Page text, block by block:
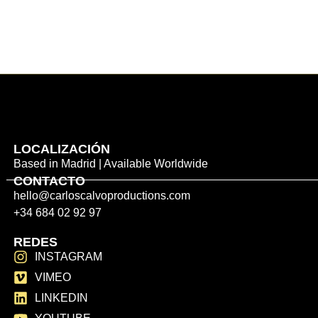
LOCALIZACIÓN
Based in Madrid | Available Worldwide
CONTACTO
hello@carloscalvoproductions.com
+34 684 02 92 97
REDES
INSTAGRAM
VIMEO
LINKEDIN